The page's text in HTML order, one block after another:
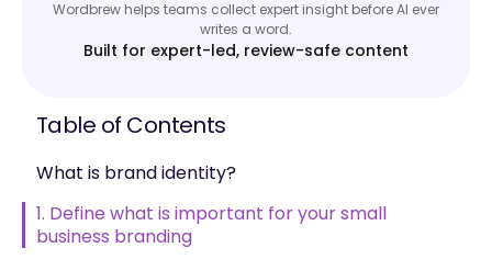
Wordbrew helps teams collect expert insight before AI ever
writes a word.
Built for expert-led, review-safe content
Table of Contents
What is brand identity?
1. Define what is important for your small
business branding